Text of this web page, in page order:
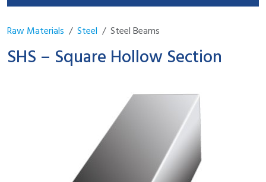
Raw Materials Steel Steel Beams
SHS – Square Hollow Section